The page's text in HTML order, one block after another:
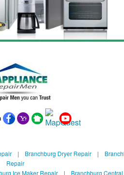
| Branchburg Dryer Repair|
Repair
Ice Maker Repair | Branchburg